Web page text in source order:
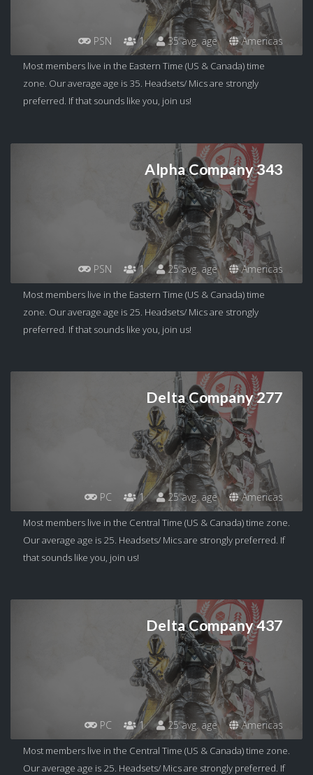
PSN 1 35 avg. age Americas
Most members live in the Eastern Time (US & Canada) time
zone. Our average age is 35. Headsets/ Mics are strongly
preferred. If that sounds like you, join us!
Alpha Company 343
PSN 1 25 avg. age Americas
Most members live in the Eastern Time (US & Canada) time
zone. Our average age is 25. Headsets/ Mics are strongly
preferred. If that sounds like you, join us!
Delta Company 277
PC 1 25 avg. age Americas
Most members live in the Central Time (US & Canada) time zone.
Our average age is 25. Headsets/ Mics are strongly preferred. If
that sounds like you, join us!
Delta Company 437
PC 1 25 avg. age Americas
Most members live in the Central Time (US & Canada) time zone.
Our average age is 25. Headsets/ Mics are strongly preferred. If